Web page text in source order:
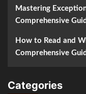
Mastering
Comprehensive
How to Read and
Comprehensive
Categories